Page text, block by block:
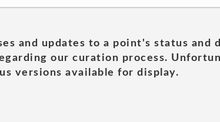
and updates to a point's status
our curation process.
versions available for display.